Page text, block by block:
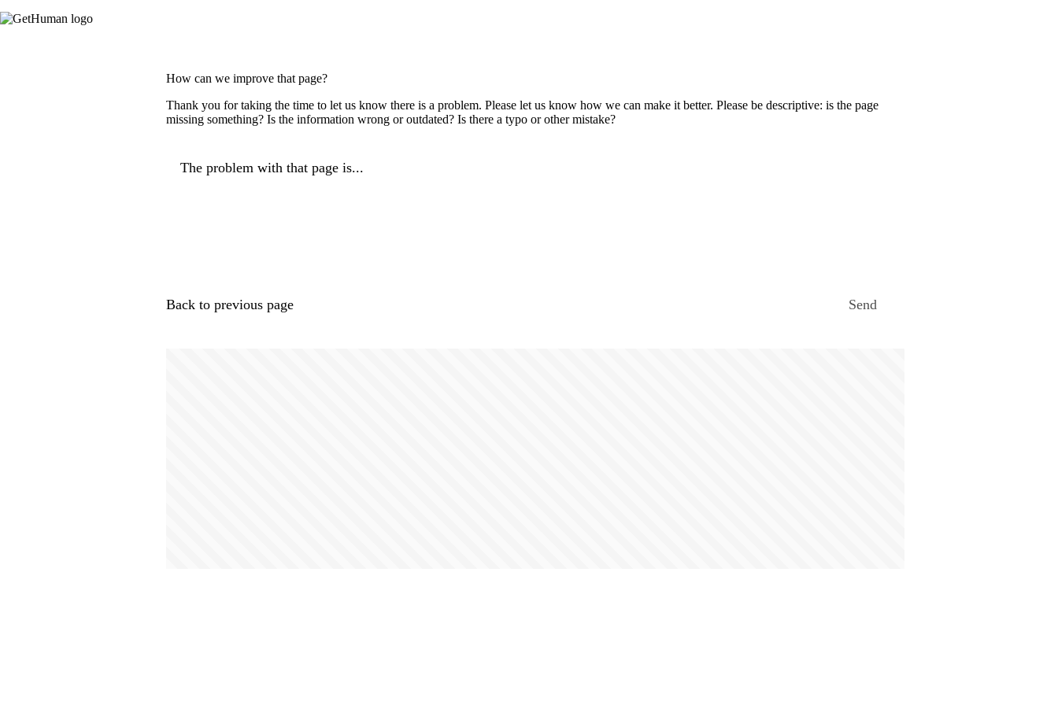
How can we improve that page?
Thank you for taking the time to let us know there is a problem. Please let us know how we can make it better. Please be descriptive: is the page
missing something? Is the information wrong or outdated? Is there a typo or other mistake?
The problem with that page is...
Back to previous page Send